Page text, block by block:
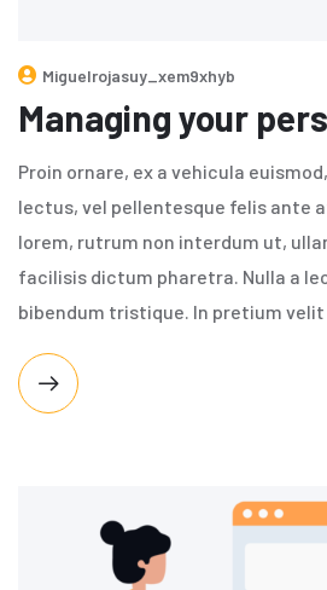
Miguelrojasuy_xem9xhyb
Managing your
Proin ornare, ex a vehicula
lectus, vel pellentesque felis ante
lorem, rutrum non interdum ut,
facilisis dictum pharetra. Nulla a
bibendum tristique. In pretium velit